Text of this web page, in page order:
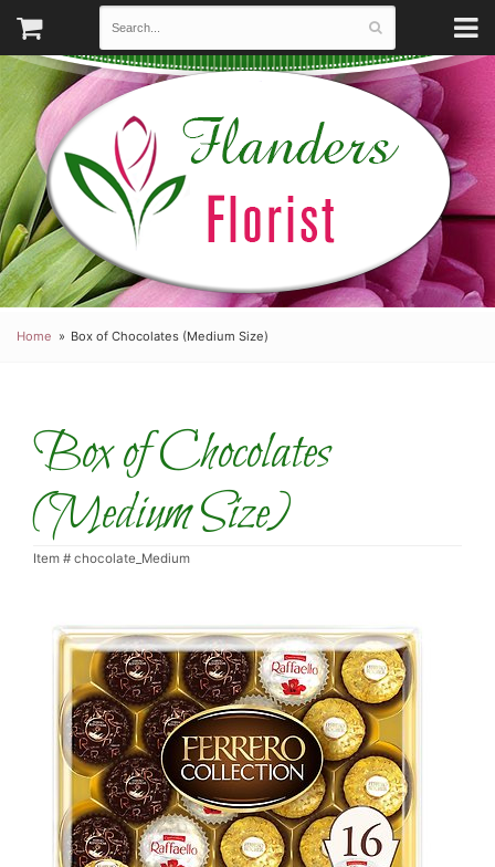
Home Box of Chocolates (Medium Size)
Box of Chocolates
(Medium Size)
Item # chocolate_Medium